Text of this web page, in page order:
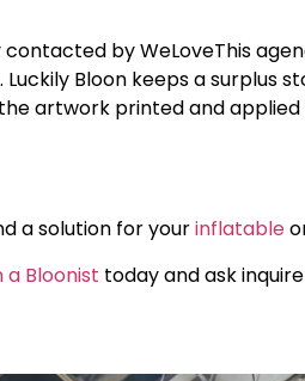
by WeLoveThis
. Luckily Bloon keeps a surplus
artwork printed and
a solution for yourinflatable
Bloonist today and ask